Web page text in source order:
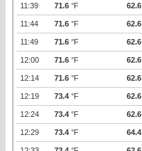
11:39 71.6 °F 62.6
11:44 71.6 °F 62.6
11:49 71.6 °F 62.6
12:00 71.6 °F 62.6
12:14 71.6 °F 62.6
12:19 73.4 °F 62.6
12:24 73.4 °F 62.6
12:29 73.4 °F 64.4